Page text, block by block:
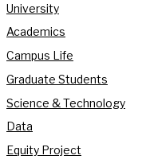
University
Academics
Campus Life
Graduate Students
Science & Technology
Data
Equity Project